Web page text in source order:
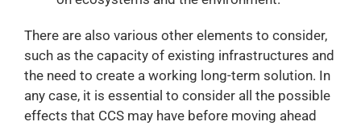
There are also various other elements to consider,
such as the capacity of existing infrastructures and
the need to create a working long-term solution. In
any case, it is essential to consider all the possible
effects that CCS may have before moving ahead